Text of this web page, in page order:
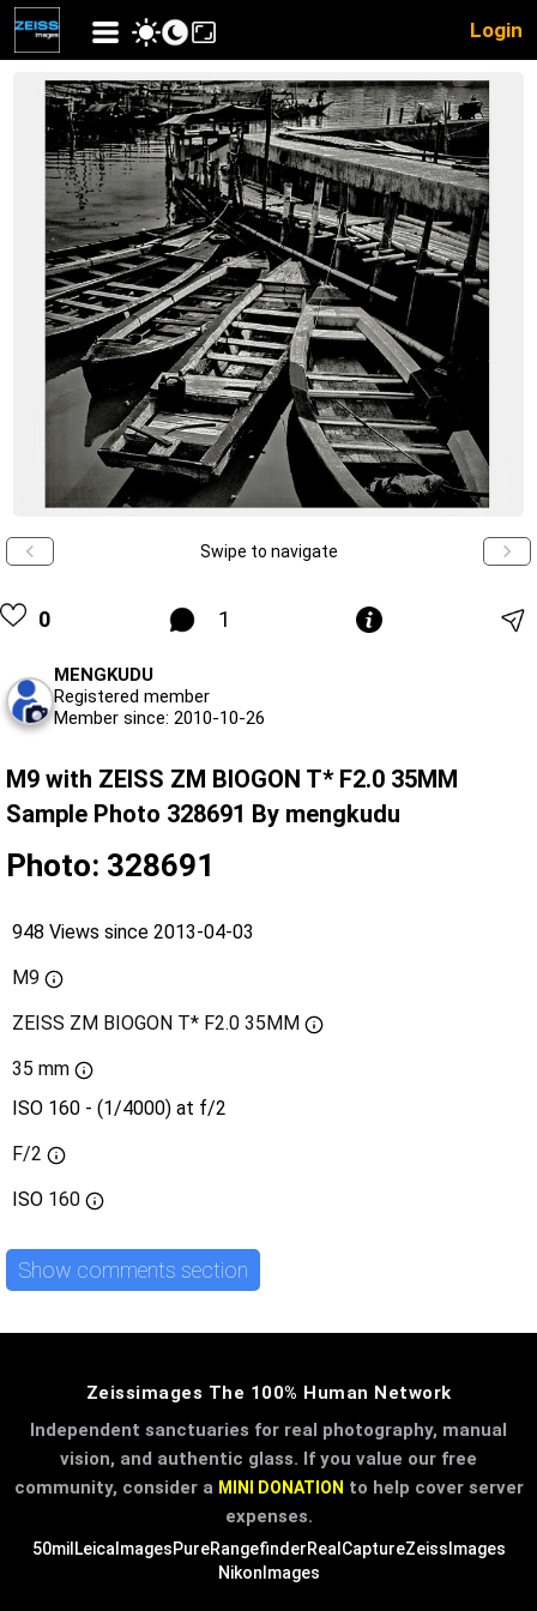
Login
Swipe to navigate
0 1
MENGKUDU
Registered member
Member since: 2010-10-26
M9 with ZEISS ZM BIOGON T* F2.0 35MM
Sample Photo 328691 By mengkudu
Photo: 328691
948 Views since 2013-04-03
M9
ZEISS ZM BIOGON T* F2.0 35MM
35 mm
ISO 160 - (1/4000) at f/2
F/2
ISO 160
Show comments section
Zeissimages The 100% Human Network
Independent sanctuaries for real photography, manual
vision, and authentic glass. If you value our free
community, consider a MINI DONATION to help cover server
expenses.
50mil LeicaImagesPureRangefinderRealCaptureZeissImages
NikonImages